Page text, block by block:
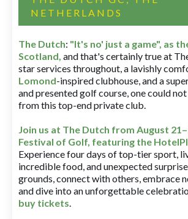
NETHERLANDS
The Dutch: "It's no' just a game", as
Scotland, and that's certainly true at
star services throughout, a lavishly
Lomond-inspired clubhouse, and a
and presented golf course, one could
from this top-end private club.
Join us at The Dutch from August
Festival of Golf, featuring the
Experience four days of top-tier sport,
incredible food, and unexpected
grounds, connect with others, embrace
and dive into an unforgettable
buy tickets.